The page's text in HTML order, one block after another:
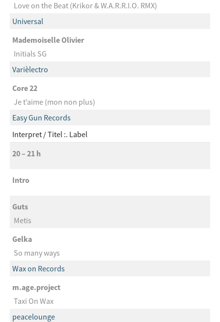
Love on the Beat (Krikor & W.A.R.R.I.O. RMX)
Universal
Mademoiselle Olivier
Initials SG
Varièlectro
Core 22
Je t’aime (mon non plus)
Easy Gun Records
Interpret Titel :. Label
20 – 21 h
Intro
Guts
Metis
Gelka
So many ways
Wax on Records
m.age.project
Taxi On Wax
peacelounge